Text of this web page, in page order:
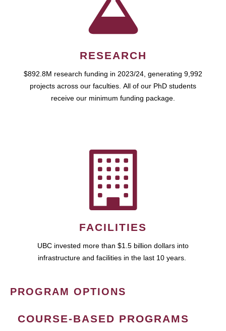
RESEARCH
$892.8M research funding in 2023/24, generating 9,992
projects across our faculties. All of our PhD students
receive our minimum funding package.
FACILITIES
UBC invested more than $1.5 billion dollars into
infrastructure and facilities in the last 10 years.
PROGRAM OPTIONS
COURSE-BASED PROGRAMS